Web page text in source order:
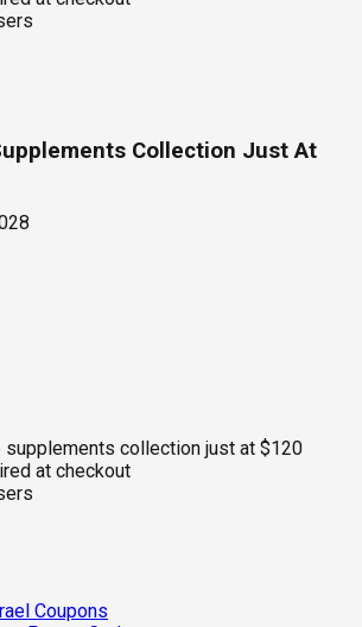
Collection Just At
supplements collection just at $120
at checkout
Coupons